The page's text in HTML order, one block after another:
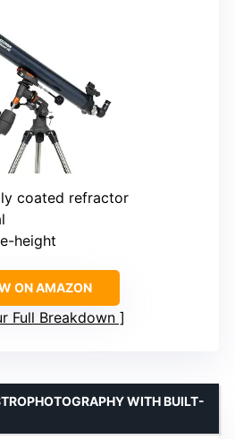
coated refractor
height
ON AMAZON
Full Breakdown
WITH BUILT-